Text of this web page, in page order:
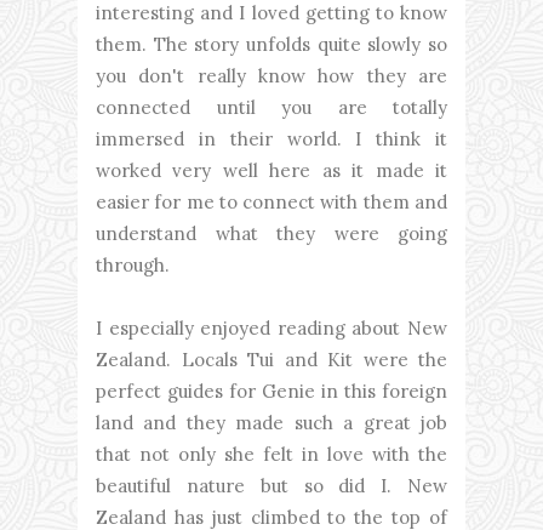
interesting and I loved getting to know
them. The story unfolds quite slowly so
you don't really know how they are
connected until you are totally
immersed in their world. I think it
worked very well here as it made it
easier for me to connect with them and
understand what they were going
through.
I especially enjoyed reading about New
Zealand. Locals Tui and Kit were the
perfect guides for Genie in this foreign
land and they made such a great job
that not only she felt in love with the
beautiful nature but so did I. New
Zealand has just climbed to the top of